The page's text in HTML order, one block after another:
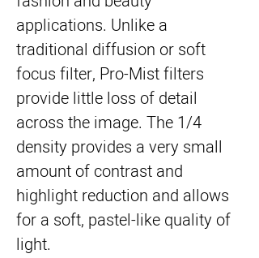
applications. Unlike a
traditional diffusion or soft
focus filter, Pro-Mist filters
provide little loss of detail
across the image. The 1/4
density provides a very small
amount of contrast and
highlight reduction and allows
for a soft, pastel-like quality of
light.